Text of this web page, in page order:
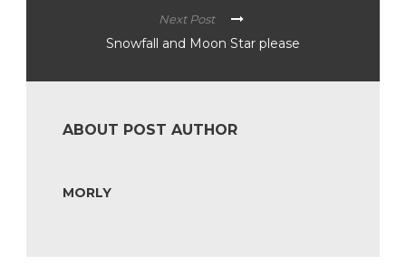
Next Post
Snowfall and Moon Star please
ABOUT POST AUTHOR
MORLY